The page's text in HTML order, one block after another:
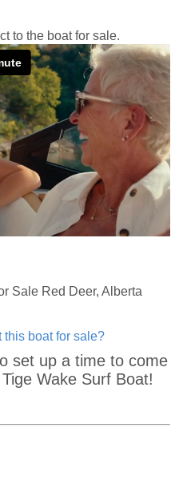
to the boat for sale.
set up a time to come
Wake Surf Boat!